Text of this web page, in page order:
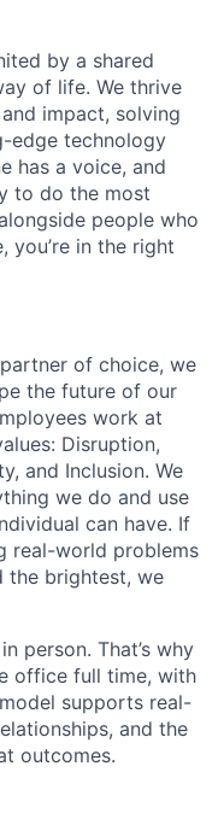
by a shared
of life. We thrive
impact, solving
edge technology
has a voice, and
to do the most
people who
you’re in the right
of choice, we
the future of our
work at
Disruption,
and Inclusion. We
we do and use
can have. If
real-world problems
the brightest, we
person. That’s why
office full time, with
supports real-
and the
outcomes.